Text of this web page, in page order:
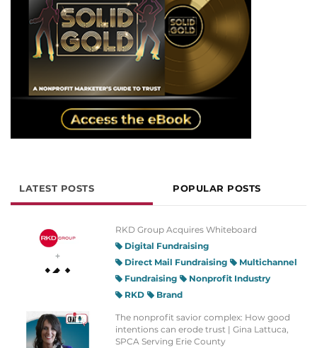
LATEST POSTS POPULAR POSTS
RKD Group Acquires Whiteboard
Digital Fundraising
Direct Mail Fundraising
Multichannel
Fundraising
Nonprofit Industry
RKD
Brand
The nonprofit savior complex: How good
intentions can erode trust | Gina Lattuca,
SPCA Serving Erie County